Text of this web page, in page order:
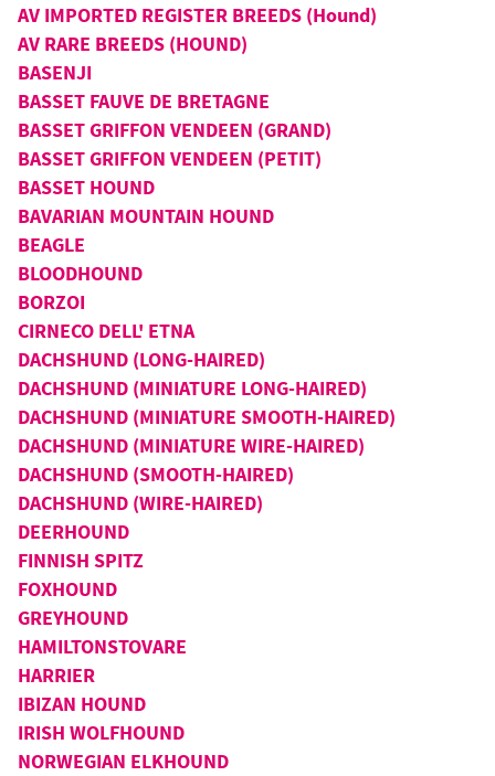
AV IMPORTED REGISTER BREEDS (Hound)
AV RARE BREEDS (HOUND)
BASENJI
BASSET FAUVE DE BRETAGNE
BASSET GRIFFON VENDEEN (GRAND)
BASSET GRIFFON VENDEEN (PETIT)
BASSET HOUND
BAVARIAN MOUNTAIN HOUND
BEAGLE
BLOODHOUND
BORZOI
CIRNECO DELL' ETNA
DACHSHUND (LONG-HAIRED)
DACHSHUND (MINIATURE LONG-HAIRED)
DACHSHUND (MINIATURE SMOOTH-HAIRED)
DACHSHUND (MINIATURE WIRE-HAIRED)
DACHSHUND (SMOOTH-HAIRED)
DACHSHUND (WIRE-HAIRED)
DEERHOUND
FINNISH SPITZ
FOXHOUND
GREYHOUND
HAMILTONSTOVARE
HARRIER
IBIZAN HOUND
IRISH WOLFHOUND
NORWEGIAN ELKHOUND